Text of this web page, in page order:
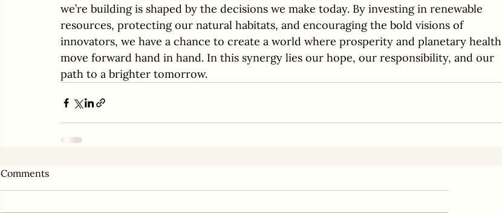
we’re building is shaped by the decisions we make today. By investing in renewable
resources, protecting our natural habitats, and encouraging the bold visions of
innovators, we have a chance to create a world where prosperity and planetary health
move forward hand in hand. In this synergy lies our hope, our responsibility, and our
path to a brighter tomorrow.
Comments